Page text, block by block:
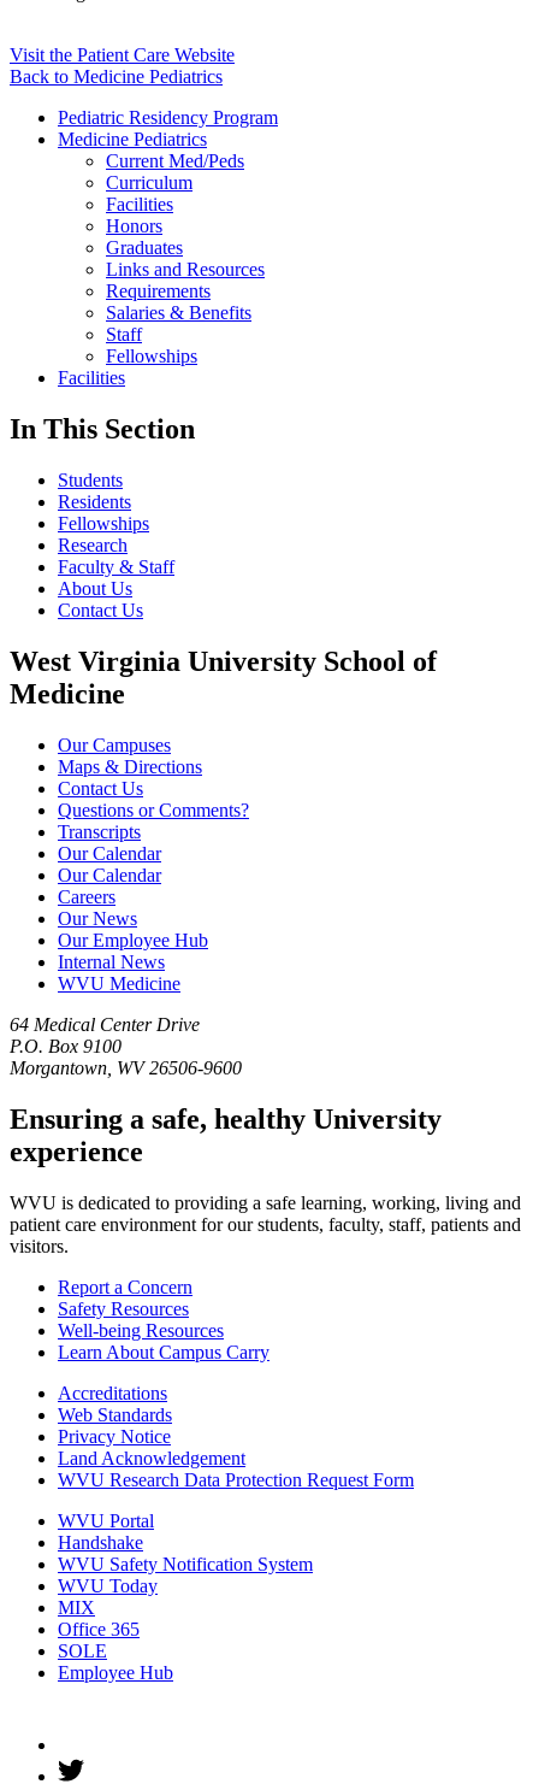
Visit the Patient Care Website
Back to Medicine Pediatrics
Pediatric Residency Program
Medicine Pediatrics
Current Med/Peds
Curriculum
Facilities
Honors
Graduates
Links and Resources
Requirements
Salaries & Benefits
Staff
Fellowships
Facilities
In This Section
Students
Residents
Fellowships
Research
Faculty & Staff
About Us
Contact Us
West Virginia University School of
Medicine
Our Campuses
Maps & Directions
Contact Us
Questions or Comments?
Transcripts
Our Calendar
Our Calendar
Careers
Our News
Our Employee Hub
Internal News
WVU Medicine
64 Medical Center Drive
P.O. Box 9100
Morgantown, WV 26506-9600
Ensuring a safe, healthy University
experience
WVU is dedicated to providing a safe learning, working, living and
patient care environment for our students, faculty, staff, patients and
visitors.
Report a Concern
Safety Resources
Well-being Resources
Learn About Campus Carry
Accreditations
Web Standards
Privacy Notice
Land Acknowledgement
WVU Research Data Protection Request Form
WVU Portal
Handshake
WVU Safety Notification System
WVU Today
MIX
Office 365
SOLE
Employee Hub